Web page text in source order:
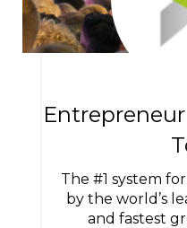
The #1 system
by the world’s
and fastest